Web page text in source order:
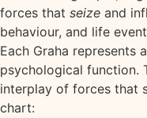
forces that seize and
behaviour, and life
Each Graha represents
psychological function.
interplay of forces that
chart: